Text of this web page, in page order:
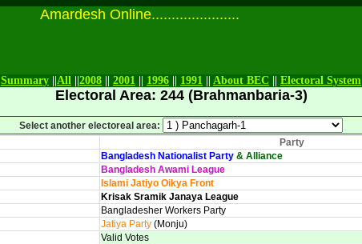
Amardesh Online......................
Summary All 2008 2001 1996 1991 About BEC Electoral System
Electoral Area: 244 (Brahmanbaria-3)
Select another electoreal area:
Party
Bangladesh Nationalist Party & Alliance
Bangladesh Awami League
Islami Jatiyo Oikya Front
Krisak Sramik Janaya League
Bangladesher Workers Party
Jatiya Party (Monju)
Valid Votes